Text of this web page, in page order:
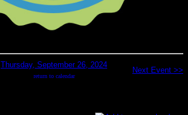
Thursday, September 26, 2024
return to calendar
Next Event >>